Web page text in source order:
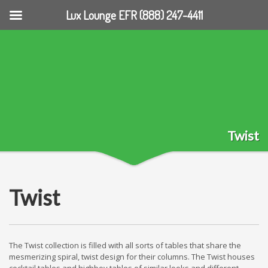
Twist
Twist
The Twist collection is filled with all sorts of tables that share the
mesmerizing spiral, twist design for their columns. The Twist houses
Lux Lounge EFR (888) 247-4411